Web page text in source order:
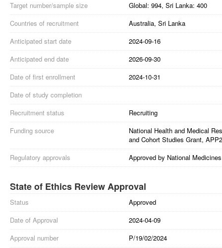
Target number/sample size
Global: 994, Sri Lanka: 400
Countries of recruitment
Australia, Sri Lanka
Anticipated start date
2024-09-16
Anticipated end date
2026-09-30
Date of first enrollment
2024-10-31
Date of study completion
Recruitment status
Recruiting
Funding source
National Health and Medical
and Cohort Studies Grant,
Regulatory approvals
Approved by National
State of Ethics Review Approval
Status
Approved
Date of Approval
2024-04-09
Approval number
P/19/02/2024